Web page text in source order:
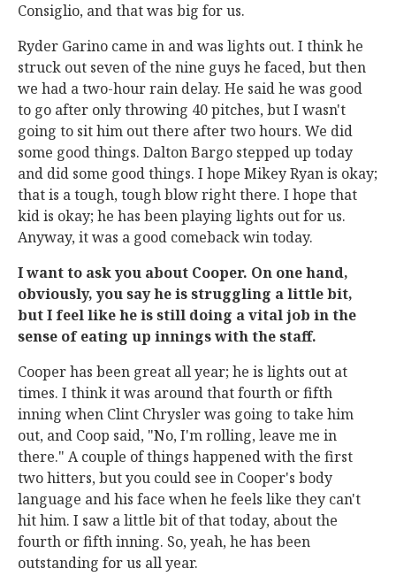
Consiglio, and that was big for us.
Ryder Garino came in and was lights out. I think he
struck out seven of the nine guys he faced, but then
we had a two-hour rain delay. He said he was good
to go after only throwing 40 pitches, but I wasn't
going to sit him out there after two hours. We did
some good things. Dalton Bargo stepped up today
and did some good things. I hope Mikey Ryan is okay;
that is a tough, tough blow right there. I hope that
kid is okay; he has been playing lights out for us.
Anyway, it was a good comeback win today.
I want to ask you about Cooper. On one hand,
obviously, you say he is struggling a little bit,
but I feel like he is still doing a vital job in the
sense of eating up innings with the staff.
Cooper has been great all year; he is lights out at
times. I think it was around that fourth or fifth
inning when Clint Chrysler was going to take him
out, and Coop said, "No, I'm rolling, leave me in
there." A couple of things happened with the first
two hitters, but you could see in Cooper's body
language and his face when he feels like they can't
hit him. I saw a little bit of that today, about the
fourth or fifth inning. So, yeah, he has been
outstanding for us all year.